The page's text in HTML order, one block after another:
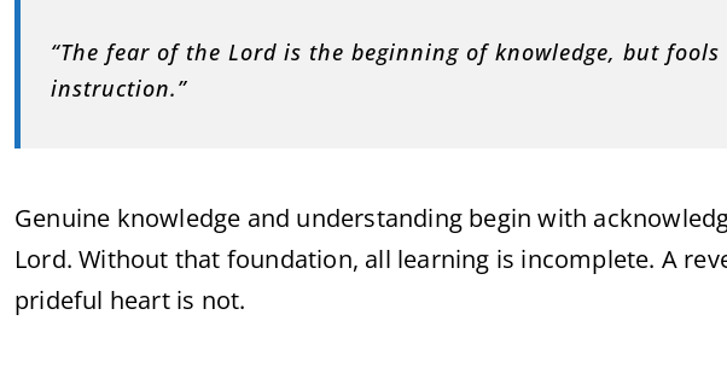
“The fear of the Lord is the beginning of knowledge, but fools
instruction.”
Genuine knowledge and understanding begin with
Lord. Without that foundation, all learning is incomplete. A
prideful heart is not.